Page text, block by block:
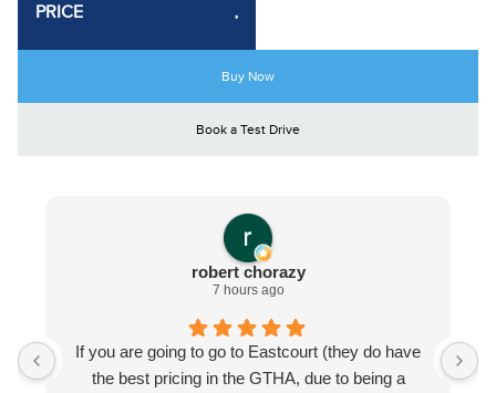
PRICE
*
Buy Now
Book a Test Drive
robert chorazy
7 hours ago
If you are going to go to Eastcourt (they do have
the best pricing in the GTHA, due to being a